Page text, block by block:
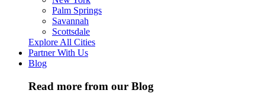
Palm Springs
Savannah
Scottsdale
Explore All Cities
Partner With Us
Blog
Read more from our Blog